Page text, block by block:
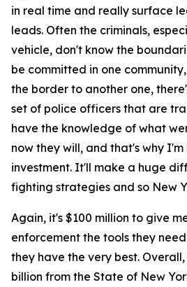
in real time and really surface
leads. Often the criminals,
vehicle, don't know the
be committed in one
the border to another one,
set of police officers that are
have the knowledge of what
now they will, and that's why I'm
investment. It'll make a huge
fighting strategies and so New
Again, it's $100 million to give
enforcement the tools they
they have the very best.
billion from the State of New